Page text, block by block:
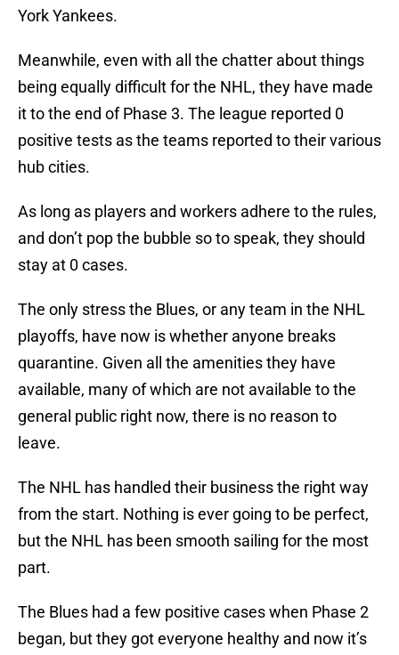
York Yankees.
Meanwhile, even with all the chatter about things
being equally difficult for the NHL, they have made
it to the end of Phase 3. The league reported 0
positive tests as the teams reported to their various
hub cities.
As long as players and workers adhere to the rules,
and don’t pop the bubble so to speak, they should
stay at 0 cases.
The only stress the Blues, or any team in the NHL
playoffs, have now is whether anyone breaks
quarantine. Given all the amenities they have
available, many of which are not available to the
general public right now, there is no reason to
leave.
The NHL has handled their business the right way
from the start. Nothing is ever going to be perfect,
but the NHL has been smooth sailing for the most
part.
The Blues had a few positive cases when Phase 2
began, but they got everyone healthy and now it’s